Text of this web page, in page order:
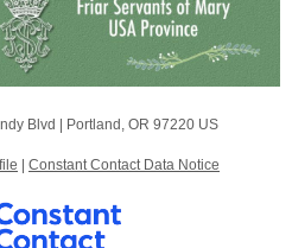
Blvd Portland, OR 97220 US
Constant Contact Data Notice